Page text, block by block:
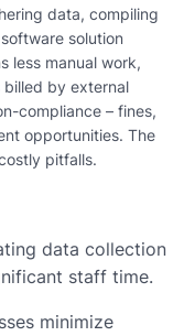
data, compiling
solution
less manual work,
by external
compliance – fines,
opportunities. The
pitfalls.
data collection
staff time.
minimize